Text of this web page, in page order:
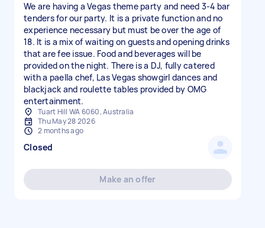
We are having a Vegas theme party and need 3-4 bar
tenders for our party. It is a private function and no
experience necessary but must be over the age of
18. It is a mix of waiting on guests and opening drinks
that are fee issue. Food and beverages will be
provided on the night. There is a DJ, fully catered
with a paella chef, Las Vegas showgirl dances and
blackjack and roulette tables provided by OMG
entertainment.
Tuart Hill WA 6060, Australia
Thu May 28 2026
2 months ago
Closed
Make an offer